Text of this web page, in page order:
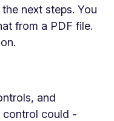
next steps. You
from a PDF file.
and
control could -